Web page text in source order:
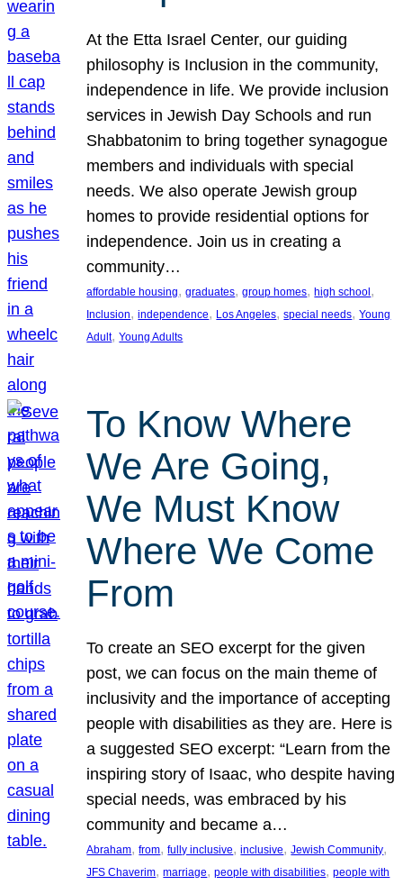
At the Etta Israel Center, our guiding
philosophy is Inclusion in the community,
independence in life. We provide inclusion
services in Jewish Day Schools and run
Shabbatonim to bring together synagogue
members and individuals with special
needs. We also operate Jewish group
homes to provide residential options for
independence. Join us in creating a
community…
affordable housing, graduates, group homes, high school
Inclusion, independence, Los Angeles, special needs, Young
Adult, Young Adults
To Know Where
We Are Going,
We Must Know
Where We Come
From
To create an SEO excerpt for the given
post, we can focus on the main theme of
inclusivity and the importance of accepting
people with disabilities as they are. Here is
a suggested SEO excerpt: “Learn from the
inspiring story of Isaac, who despite having
special needs, was embraced by his
community and became a…
Abraham, from, fully inclusive, inclusive, Jewish Community
JFS Chaverim, marriage, people with disabilities, people with